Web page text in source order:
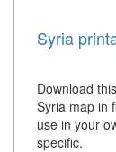
Syria
Download
Syria map in
use in your
specific.